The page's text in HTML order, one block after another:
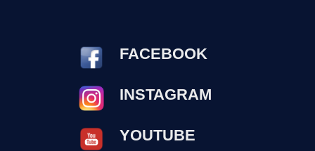
FACEBOOK
INSTAGRAM
YOUTUBE